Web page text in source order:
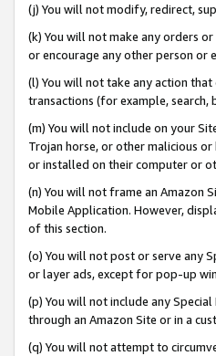
(j) You will not modify, redirect,
(k) You will not make any orders
or encourage any other person or
(l) You will not take any action
transactions (for example, search,
(m) You will not include on your
Trojan horse, or other malicious
or installed on their computer or
(n) You will not frame an Amazon
Mobile Application. However,
of this section.
(o) You will not post or serve any
or layer ads, except for pop-up
(p) You will not include any
through an Amazon Site or in a
(q) You will not attempt to